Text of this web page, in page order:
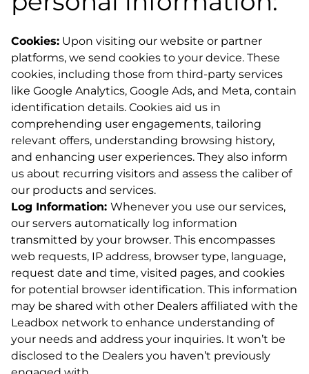
Cookies: Upon visiting our website or partner
platforms, we send cookies to your device. These
cookies, including those from third-party services
like Google Analytics, Google Ads, and Meta, contain
identification details. Cookies aid us in
comprehending user engagements, tailoring
relevant offers, understanding browsing history,
and enhancing user experiences. They also inform
us about recurring visitors and assess the caliber of
our products and services.
Log Information: Whenever you use our services,
our servers automatically log information
transmitted by your browser. This encompasses
web requests, IP address, browser type, language,
request date and time, visited pages, and cookies
for potential browser identification. This information
may be shared with other Dealers affiliated with the
Leadbox network to enhance understanding of
your needs and address your inquiries. It won’t be
disclosed to the Dealers you haven’t previously